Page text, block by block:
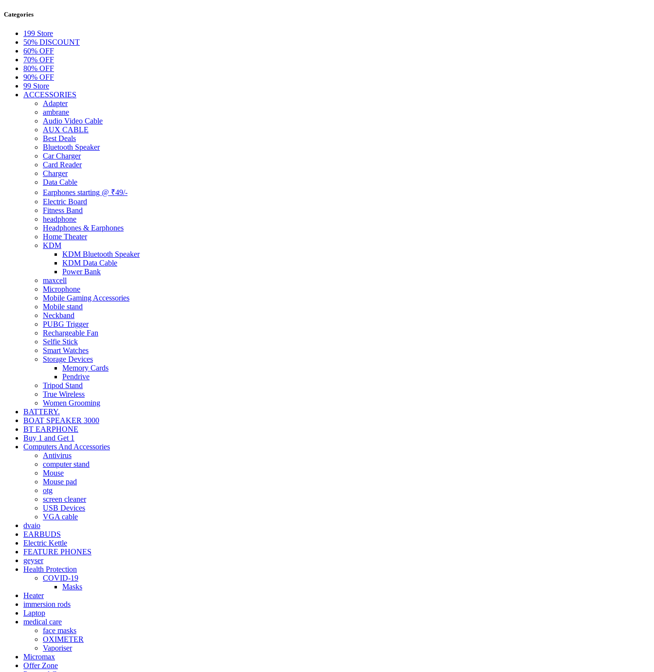
Categories
199 Store
50% DISCOUNT
60% OFF
70% OFF
80% OFF
90% OFF
99 Store
ACCESSORIES
Adapter
ambrane
Audio Video Cable
AUX CABLE
Best Deals
Bluetooth Speaker
Car Charger
Card Reader
Charger
Data Cable
Earphones starting @ ₹49/-
Electric Board
Fitness Band
headphone
Headphones & Earphones
Home Theater
KDM
KDM Bluetooth Speaker
KDM Data Cable
Power Bank
maxcell
Microphone
Mobile Gaming Accessories
Mobile stand
Neckband
PUBG Trigger
Rechargeable Fan
Selfie Stick
Smart Watches
Storage Devices
Memory Cards
Pendrive
Tripod Stand
True Wireless
Women Grooming
BATTERY.
BOAT SPEAKER 3000
BT EARPHONE
Buy 1 and Get 1
Computers And Accessories
Antivirus
computer stand
Mouse
Mouse pad
otg
screen cleaner
USB Devices
VGA cable
dvaio
EARBUDS
Electric Kettle
FEATURE PHONES
geyser
Health Protection
COVID-19
Masks
Heater
immersion rods
Laptop
medical care
face masks
OXIMETER
Vaporiser
Micromax
Offer Zone